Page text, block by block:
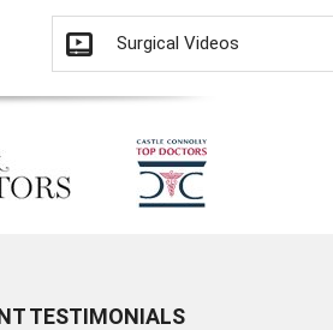
Surgical Videos
TESTIMONIALS